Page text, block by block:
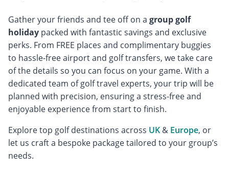
Gather your friends and tee off on a group golf
holiday packed with fantastic savings and exclusive
perks. From FREE places and complimentary buggies
to hassle-free airport and golf transfers, we take care
of the details so you can focus on your game. With a
dedicated team of golf travel experts, your trip will be
planned with precision, ensuring a stress-free and
enjoyable experience from start to finish.
Explore top golf destinations across UK & Europe, or
let us craft a bespoke package tailored to your group’s
needs.